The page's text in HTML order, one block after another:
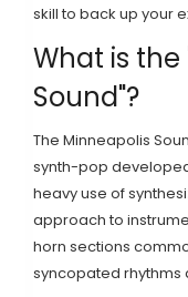
skill to back up your
What is
Sound"?
The Minneapolis
synth-pop
heavy use of
approach to
horn sections
syncopated rhythms